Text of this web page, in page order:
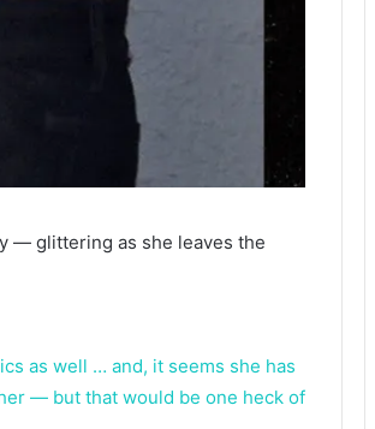
— glittering as she leaves the
as well … and, it seems she has
— but that would be one heck of